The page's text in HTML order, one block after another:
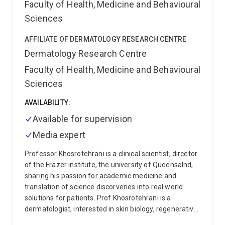
building Nepal’s first genetic database of wild tigers
through Nepal Tiger Genome Project. He was the
emerging pandemic threat project. He also founded
BIOVAC Nepal Pvt. Ltd. - a vaccine research,
development and manufacturing company. He was
the Wildlife Conservation Society (WCS) Regional
Project Coordinator of Pandemic Prevention
Faculty of Health, Medicine and Behavioural
Sciences
AFFILIATE OF DERMATOLOGY RESEARCH CENTRE
Dermatology Research Centre
Faculty of Health, Medicine and Behavioural
Sciences
AVAILABILITY:
Available for supervision
Media expert
Professor Khosrotehrani is a clinical scientist, dircetor
of the Frazer institute, the university of Queensalnd,
sharing his passion for academic medicine and
translation of science discorveries into real world
solutions for patients. Prof Khosrotehrani is a
dermatologist, interested in skin biology, regenerative